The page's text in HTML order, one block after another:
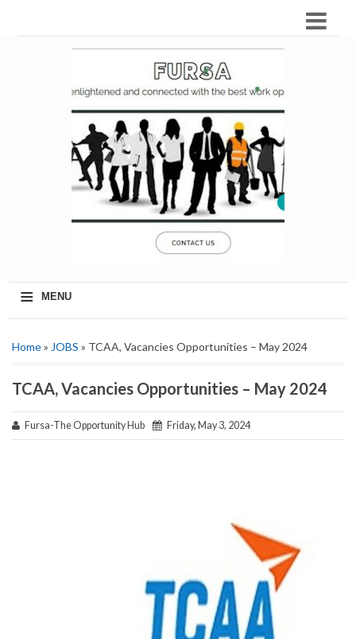
≡ MENU
Home» JOBS » TCAA, Vacancies Opportunities – May 2024
TCAA, Vacancies Opportunities – May 2024
Fursa-The Opportunity Hub Friday, May 3, 2024